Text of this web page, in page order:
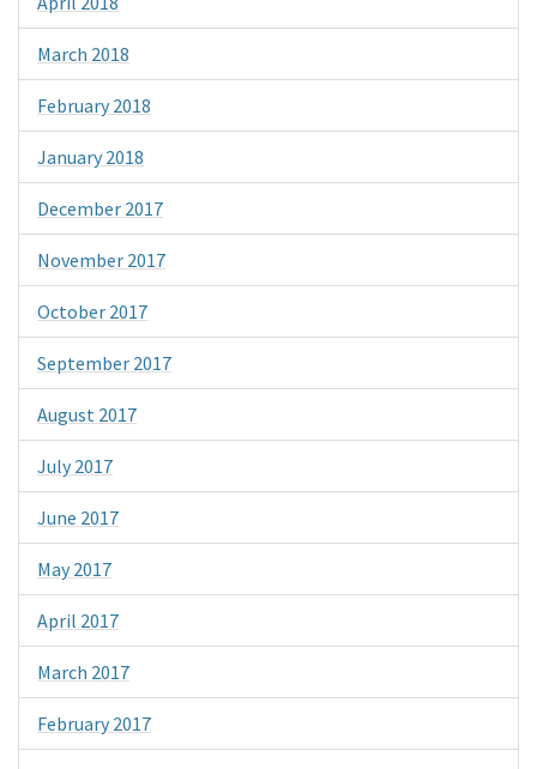
March 2018
February 2018
January 2018
December 2017
November 2017
October 2017
September 2017
August 2017
July 2017
June 2017
May 2017
April 2017
March 2017
February 2017